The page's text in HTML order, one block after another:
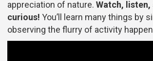
appreciation of nature. Watch, listen,
curious! You’ll learn many things by
observing the flurry of activity